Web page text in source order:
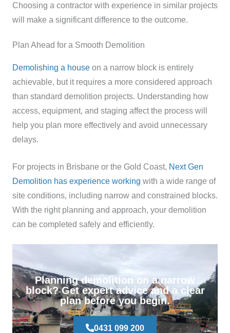
Choosing a contractor with experience in similar projects
will make a significant difference to the outcome.
Plan Ahead for a Smooth Demolition
Demolishing a houseon a narrow block is entirely
achievable, but it requires a more considered approach
than standard demolition projects. Understanding how
access, equipment, and staging affect the process will
help you plan more effectively and avoid unnecessary
delays.
For projects in Brisbane or the Gold Coast, Next Gen
Demolition has experience working with a wide range of
site conditions, including narrow and constrained blocks.
With the right planning and approach, your demolition
can be completed safely and efficiently.
Planning demolition on a narrow
block? Get expert advice and a clear
plan before you begin.
0431 099 200